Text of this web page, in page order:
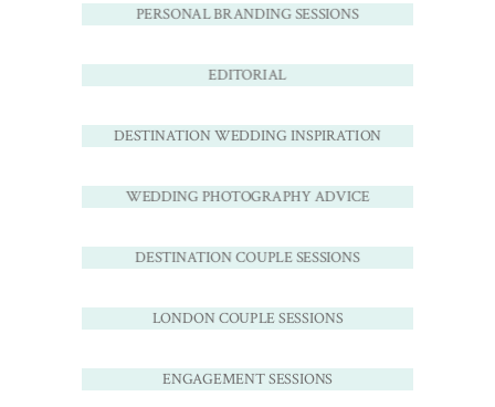
PERSONAL BRANDING SESSIONS
EDITORIAL
DESTINATION WEDDING INSPIRATION
WEDDING PHOTOGRAPHY ADVICE
DESTINATION COUPLE SESSIONS
LONDON COUPLE SESSIONS
ENGAGEMENT SESSIONS